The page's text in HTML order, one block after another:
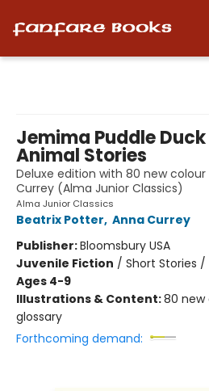
Jemima Puddle
Animal Stories
Deluxe edition with 80 new
Currey (Alma Junior Classics)
Alma Junior Classics
Beatrix Potter, Anna Currey
Publisher:Bloomsbury USA
Juvenile Fiction / Short Stories
Ages 4-9
Illustrations & Content:80 new
glossary
Forthcoming demand: